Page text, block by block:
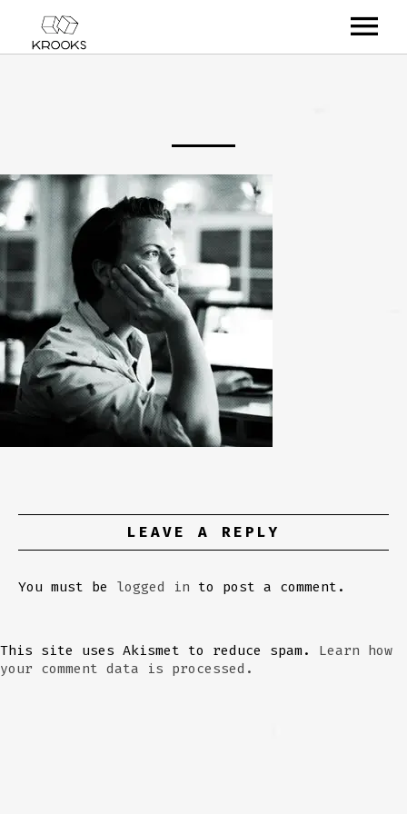
VIDEO
ABOUT
LEAVE A REPLY
You must be logged in to post a comment.
This site uses Akismet to reduce spam. Learn how
your comment data is processed.